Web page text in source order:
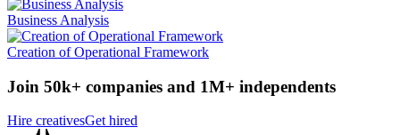
Business Analysis
Creation of Operational Framework
Join 50k+ companies and 1M+ independents
Hire creativesGet hired